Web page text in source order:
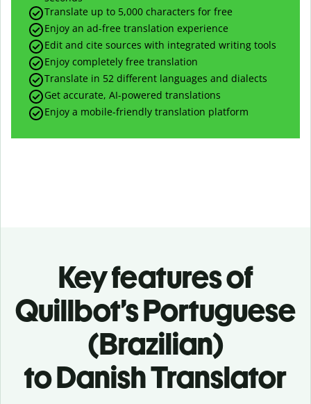
Translate up to 5,000 characters for free
Enjoy an ad-free translation experience
Edit and cite sources with integrated writing tools
Enjoy completely free translation
Translate in 52 different languages and dialects
Get accurate, AI-powered translations
Enjoy a mobile-friendly translation platform
Key features of
Quillbot’s Portuguese
(Brazilian)
to Danish Translator